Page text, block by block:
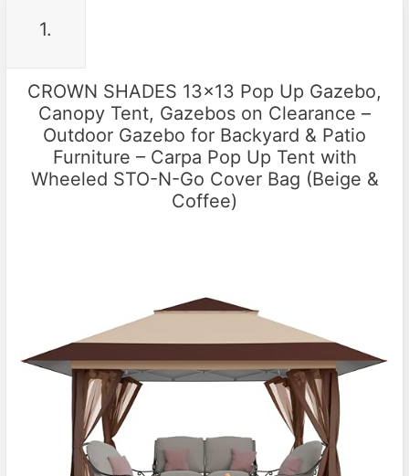
1.
CROWN SHADES 13×13 Pop Up Gazebo,
Canopy Tent, Gazebos on Clearance –
Outdoor Gazebo for Backyard & Patio
Furniture – Carpa Pop Up Tent with
Wheeled STO-N-Go Cover Bag (Beige &
Coffee)